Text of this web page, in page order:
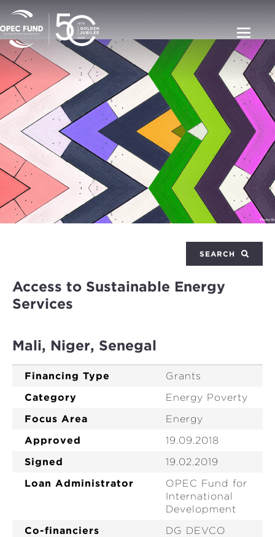
SEARCH
Access to Sustainable Energy
Services
Mali, Niger, Senegal
Financing Type
Grants
Category
Energy Poverty
Focus Area
Energy
Approved
19.09.2018
Signed
19.02.2019
Loan Administrator
OPEC Fund for
International
Development
Co-financiers
DG DEVCO